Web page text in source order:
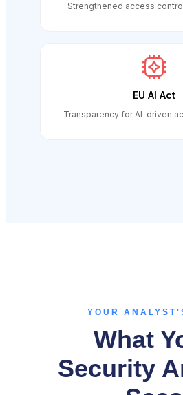
Strengthened access
EU AI Act
Transparency for AI-driven
YOUR
What
Security